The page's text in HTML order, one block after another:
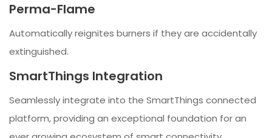
Perma-Flame
Automatically reignites burners if they are accidentally
extinguished.
SmartThings Integration
Seamlessly integrate into the SmartThings connected
platform, providing an exceptional foundation for an